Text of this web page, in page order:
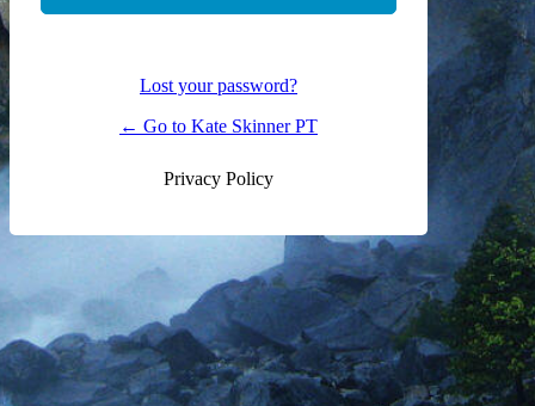
Lost your password?
← Go to Kate Skinner PT
Privacy Policy